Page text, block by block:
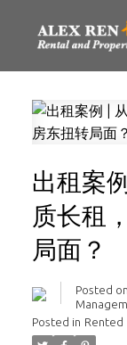
出租案
质长租
局面？
Posted on
Posted in Rented